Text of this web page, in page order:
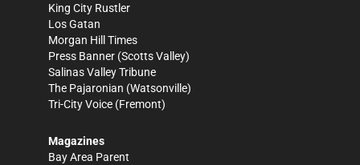
King City Rustler
Los Gatan
Morgan Hill Times
Press Banner (Scotts Valley)
Salinas Valley Tribune
The Pajaronian (Watsonville)
Tri-City Voice (Fremont)
Magazines
Bay Area Parent